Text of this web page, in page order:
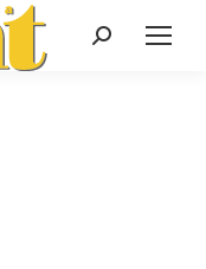
Search: